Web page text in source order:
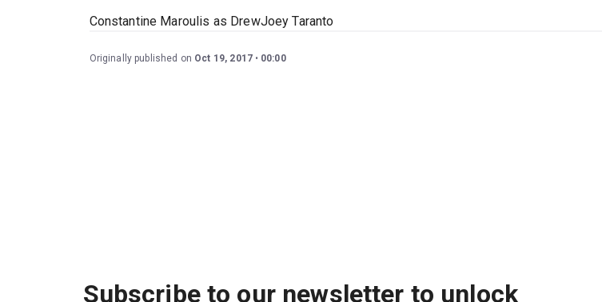
Constantine Maroulis as DrewJoey Taranto
Originally published on Oct 19, 2017 00:00
Subscribe to our newsletter to unlock